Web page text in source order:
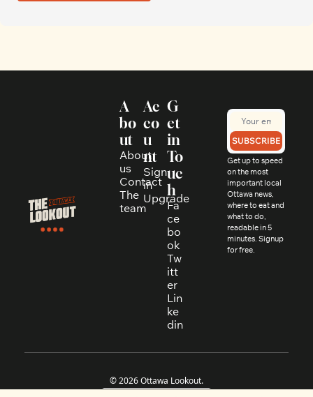
A
bo
ut
About
us
Contact
The
team
Ac
co
u
nt
Sign
in
Upgrade
G
et
in
To
uc
h
Fa
ce
bo
ok
Tw
itt
er
Lin
ke
din
SUBSCRIBE
Get up to speed
on the most
important local
Ottawa news,
where to eat and
what to do,
readable in 5
minutes. Signup
for free.
© 2026 Ottawa Lookout.